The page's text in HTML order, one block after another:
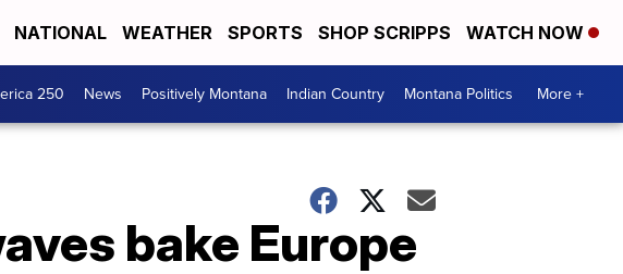
NATIONAL WEATHER SPORTS SHOP SCRIPPS WATCH NOW
250 News Positively Montana Indian Country Montana Politics More +
bake Europe